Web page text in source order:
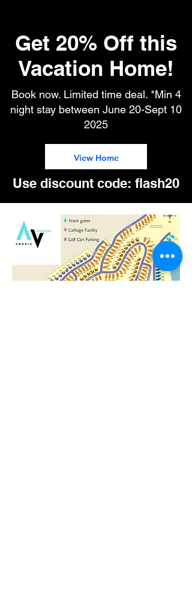
Surprise Sale!!
Get 20% Off this
Vacation Home!
Book now. Limited time deal. *Min 4
night stay between June 20-Sept 10
2025
View Home
Use discount code: flash20